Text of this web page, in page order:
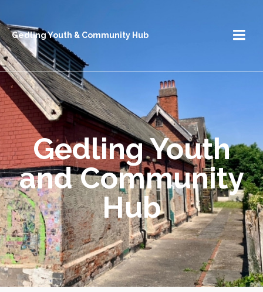
Gedling Youth & Community Hub
Gedling Youth
and Community
Hub